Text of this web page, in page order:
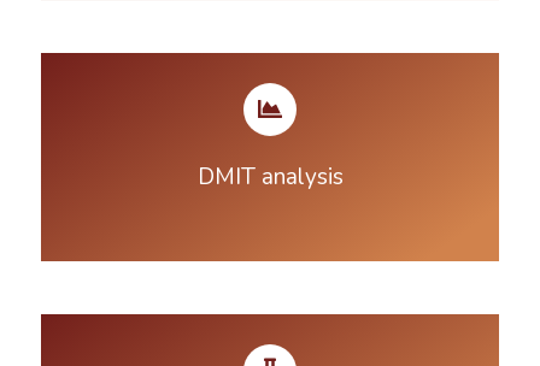
DMIT analysis